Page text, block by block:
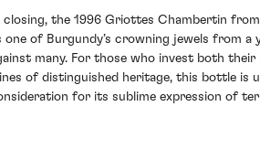
closing, the 1996 Griottes Chambertin
one of Burgundy’s crowning jewels from a
many. For those who invest both
of distinguished heritage, this bottle is
for its sublime expression of